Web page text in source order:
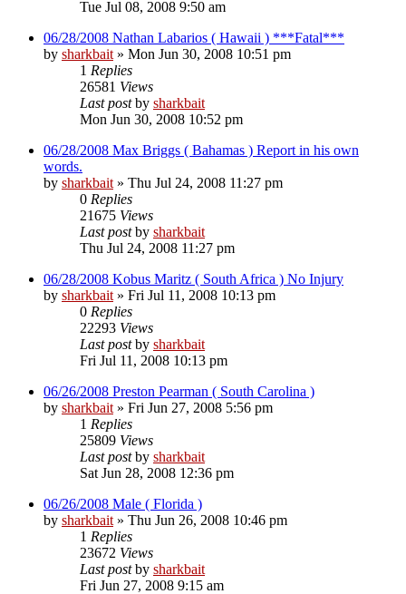
Tue Jul 08, 2008 9:50 am
06/28/2008 Nathan Labarios ( Hawaii ) ***Fatal***
by sharkbait » Mon Jun 30, 2008 10:51 pm
1 Replies
26581 Views
Last postby sharkbait
Mon Jun 30, 2008 10:52 pm
06/28/2008 Max Briggs ( Bahamas ) Report in his own
words.
by sharkbait » Thu Jul 24, 2008 11:27 pm
0 Replies
21675 Views
Last postby sharkbait
Thu Jul 24, 2008 11:27 pm
06/28/2008 Kobus Maritz ( South Africa ) No Injury
by sharkbait » Fri Jul 11, 2008 10:13 pm
0 Replies
22293 Views
Last postby sharkbait
Fri Jul 11, 2008 10:13 pm
06/26/2008 Preston Pearman ( South Carolina )
by sharkbait » Fri Jun 27, 2008 5:56 pm
1 Replies
25809 Views
Last postby sharkbait
Sat Jun 28, 2008 12:36 pm
06/26/2008 Male ( Florida )
by sharkbait » Thu Jun 26, 2008 10:46 pm
1 Replies
23672 Views
Last postby sharkbait
Fri Jun 27, 2008 9:15 am